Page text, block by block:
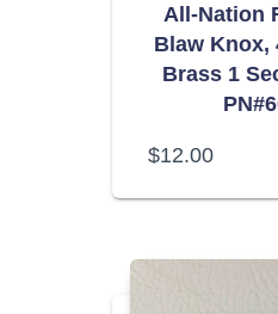
All-Nation
Blaw Knox,
Brass 1
$12.00